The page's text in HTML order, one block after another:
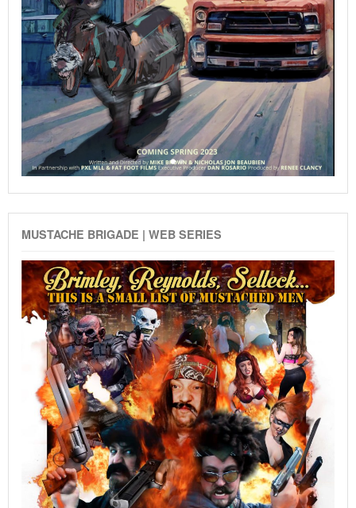
MUSTACHE BRIGADE | WEB SERIES